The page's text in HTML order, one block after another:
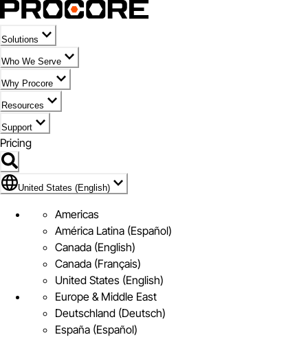
Solutions
Who We Serve
Why Procore
Resources
Support
Pricing
Flag Icon of United States (English)
United States (English)
Americas
América Latina (Español)
Canada (English)
Canada (Français)
United States (English)
Europe & Middle East
Deutschland (Deutsch)
España (Español)